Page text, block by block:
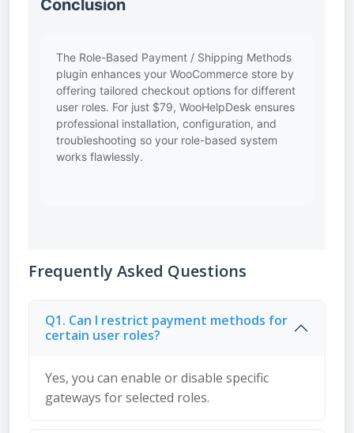
Conclusion
The Role-Based Payment / Shipping Methods
plugin enhances your WooCommerce store by
offering tailored checkout options for different
user roles. For just $79, WooHelpDesk ensures
professional installation, configuration, and
troubleshooting so your role-based system
works flawlessly.
Frequently Asked Questions
Q1. Can I restrict payment methods for
certain user roles?
Yes, you can enable or disable specific
gateways for selected roles.